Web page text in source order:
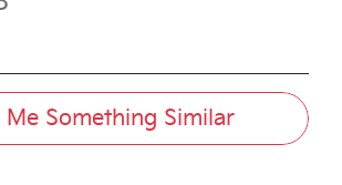
Me Something Similar